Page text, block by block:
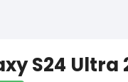
S24 Ultra